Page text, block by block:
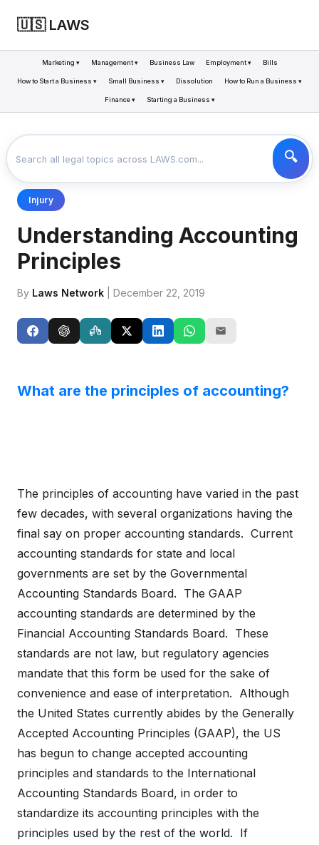
🇺🇸 LAWS
Marketing ▾ Management ▾ Business Law Employment ▾ Bills
How to Start a Business ▾ Small Business ▾ Dissolution How to Run a Business ▾
Finance ▾ Starting a Business ▾
UNDERSTANDING ACCOUNTING PRINCIPLES
Injury
Understanding Accounting
Principles
By Laws Network | December 22, 2019
What are the principles of accounting?
The principles of accounting have varied in the past
few decades, with several organizations having the
final say on proper accounting standards. Current
accounting standards for state and local
governments are set by the Governmental
Accounting Standards Board. The GAAP
accounting standards are determined by the
Financial Accounting Standards Board. These
standards are not law, but regulatory agencies
mandate that this form be used for the sake of
convenience and ease of interpretation. Although
the United States currently abides by the Generally
Accepted Accounting Principles (GAAP), the US
has begun to change accepted accounting
principles and standards to the International
Accounting Standards Board, in order to
standardize its accounting principles with the
principles used by the rest of the world. If